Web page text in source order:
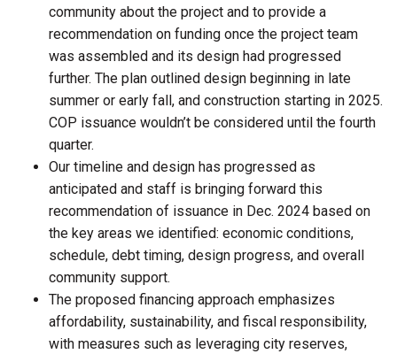
community about the project and to provide a
recommendation on funding once the project team
was assembled and its design had progressed
further. The plan outlined design beginning in late
summer or early fall, and construction starting in 2025.
COP issuance wouldn’t be considered until the fourth
quarter.
Our timeline and design has progressed as
anticipated and staff is bringing forward this
recommendation of issuance in Dec. 2024 based on
the key areas we identified: economic conditions,
schedule, debt timing, design progress, and overall
community support.
The proposed financing approach emphasizes
affordability, sustainability, and fiscal responsibility,
with measures such as leveraging city reserves,